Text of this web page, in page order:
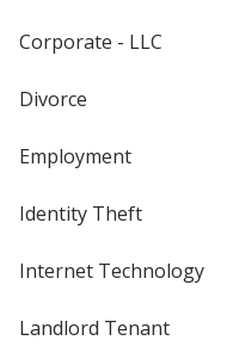
Corporate - LLC
Divorce
Employment
Identity Theft
Internet Technology
Landlord Tenant